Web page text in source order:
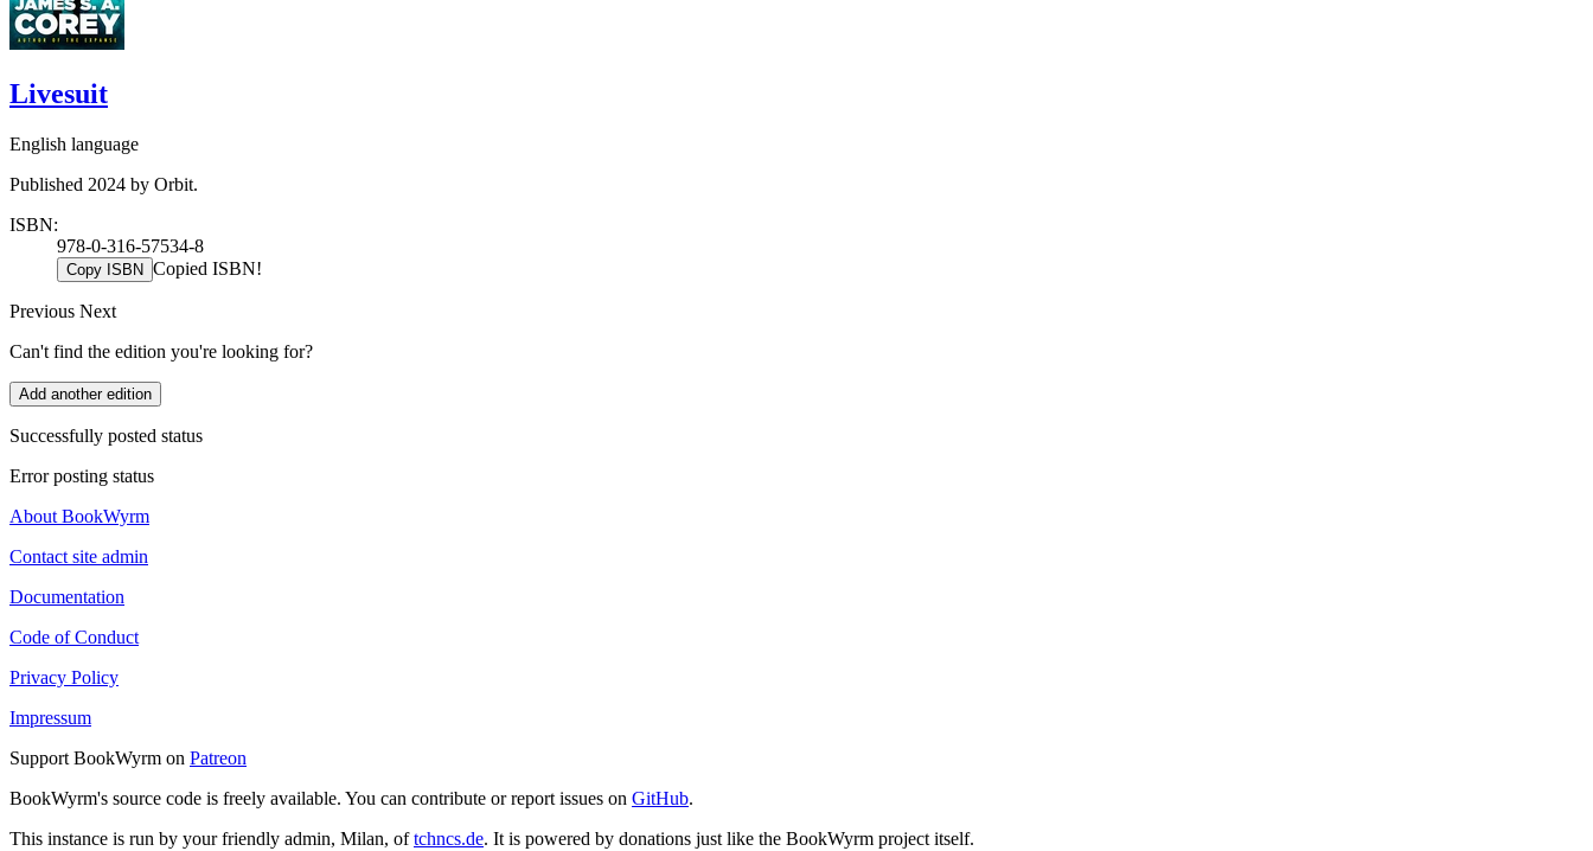
Livesuit
English language
Published 2024 by Orbit.
ISBN:
978-0-316-57534-8
Copy ISBN Copied ISBN!
Previous Next
Can't find the edition you're looking for?
Add another edition
Successfully posted status
Error posting status
About BookWyrm
Contact site admin
Documentation
Code of Conduct
Privacy Policy
Impressum
Support BookWyrm on Patreon
BookWyrm's source code is freely available. You can contribute or report issues on GitHub.
This instance is run by your friendly admin, Milan, oftchncs.de. It is powered by donations just like the BookWyrm project itself.